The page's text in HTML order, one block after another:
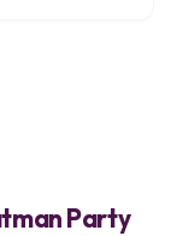
Party